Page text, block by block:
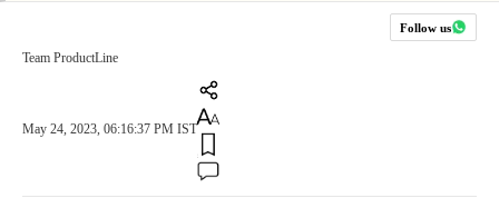
Follow us
Team ProductLine
May 24, 2023, 06:16:37 PM IST